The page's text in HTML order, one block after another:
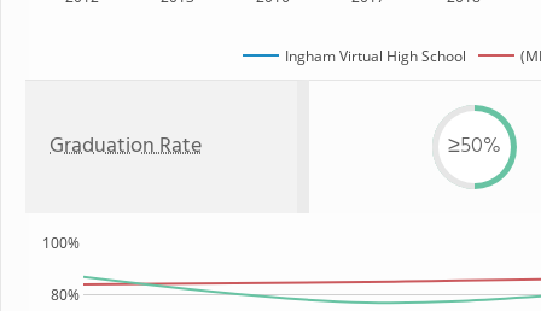
Ingham Virtual High School
Graduation Rate ≥50%
80%
100%